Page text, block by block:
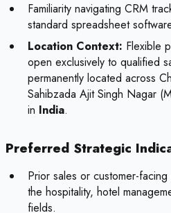
Familiarity navigating CRM
standard spreadsheet
Location Context: Flexible
open exclusively to qualified
permanently located across
Sahibzada Ajit Singh Nagar
in India.
Preferred Strategic
Prior sales or customer-
the hospitality, hotel
fields.